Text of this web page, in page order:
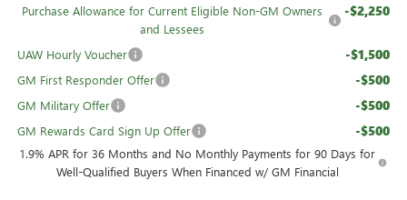
Purchase Allowance for Current Eligible Non-GM Owners
and Lessees
-$2,250
UAW Hourly Voucher -$1,500
GM First Responder Offer -$500
GM Military Offer -$500
GM Rewards Card Sign Up Offer -$500
1.9% APR for 36 Months and No Monthly Payments for 90 Days for
Well-Qualified Buyers When Financed w/ GM Financial